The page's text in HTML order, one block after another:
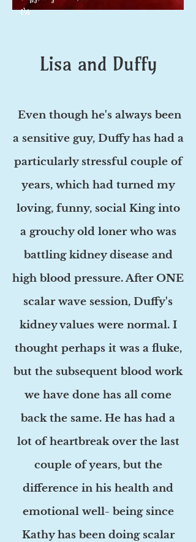
VA
Lisa and Duffy
Even though he's always been
a sensitive guy, Duffy has had a
particularly stressful couple of
years, which had turned my
loving, funny, social King into
a grouchy old loner who was
battling kidney disease and
high blood pressure. After ONE
scalar wave session, Duffy's
kidney values were normal. I
thought perhaps it was a fluke,
but the subsequent blood work
we have done has all come
back the same. He has had a
lot of heartbreak over the last
couple of years, but the
difference in his health and
emotional well- being since
Kathy has been doing scalar